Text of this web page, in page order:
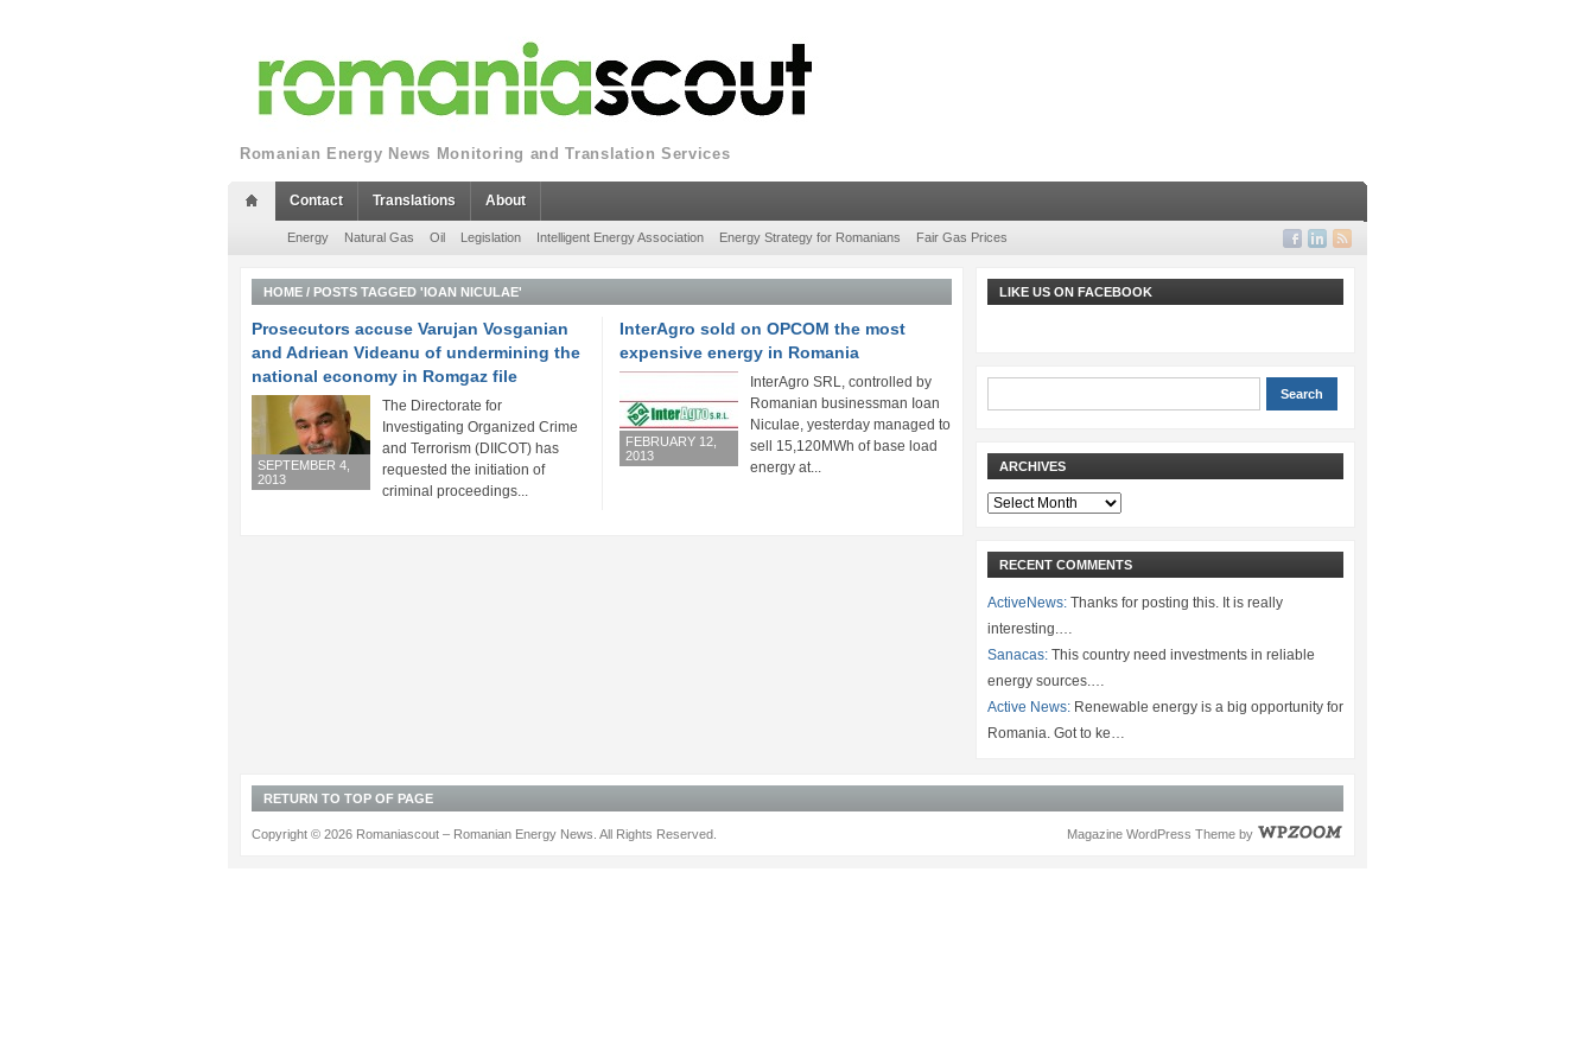
Romanian Energy News Monitoring and Translation Services
Contact Translations About
Energy Natural Gas Oil Legislation Intelligent Energy Association Energy Strategy for Romanians Fair Gas Prices
HOME / POSTS TAGGED 'IOAN NICULAE'
Prosecutors accuse Varujan Vosganian
and Adriean Videanu of undermining the
national economy in Romgaz file
SEPTEMBER 4,
2013
The Directorate for
Investigating Organized Crime
and Terrorism (DIICOT) has
requested the initiation of
criminal proceedings...
InterAgro sold on OPCOM the most
expensive energy in Romania
FEBRUARY 12,
2013
InterAgro SRL, controlled by
Romanian businessman Ioan
Niculae, yesterday managed to
sell 15,120MWh of base load
energy at...
LIKE US ON FACEBOOK
ARCHIVES
Archives
RECENT COMMENTS
ActiveNews: Thanks for posting this. It is really
interesting.…
Sanacas: This country need investments in reliable
energy sources.…
Active News: Renewable energy is a big opportunity for
Romania. Got to ke…
RETURN TO TOP OF PAGE
Magazine WordPress Theme by
Copyright © 2026 Romaniascout – Romanian Energy News. All Rights Reserved.